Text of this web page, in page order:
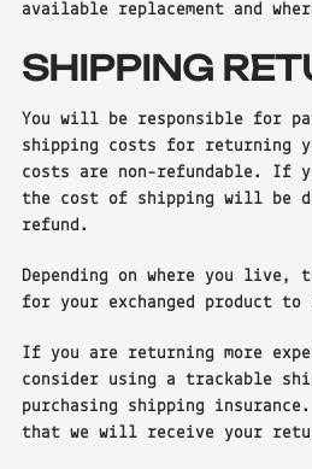
available replacement and
SHIPPING
You will be responsible for
shipping costs for returning
costs are non-refundable. If
the cost of shipping will be
refund.
Depending on where you live,
for your exchanged product to
If you are returning more
consider using a trackable
purchasing shipping insurance.
that we will receive your